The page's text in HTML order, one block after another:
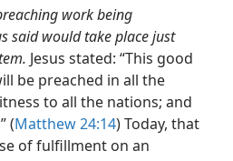
work being
said would take place just
Jesus stated: “This good
be preached in all the
to all the nations; and
(Matthew 24:14) Today, that
of fulfillment on an